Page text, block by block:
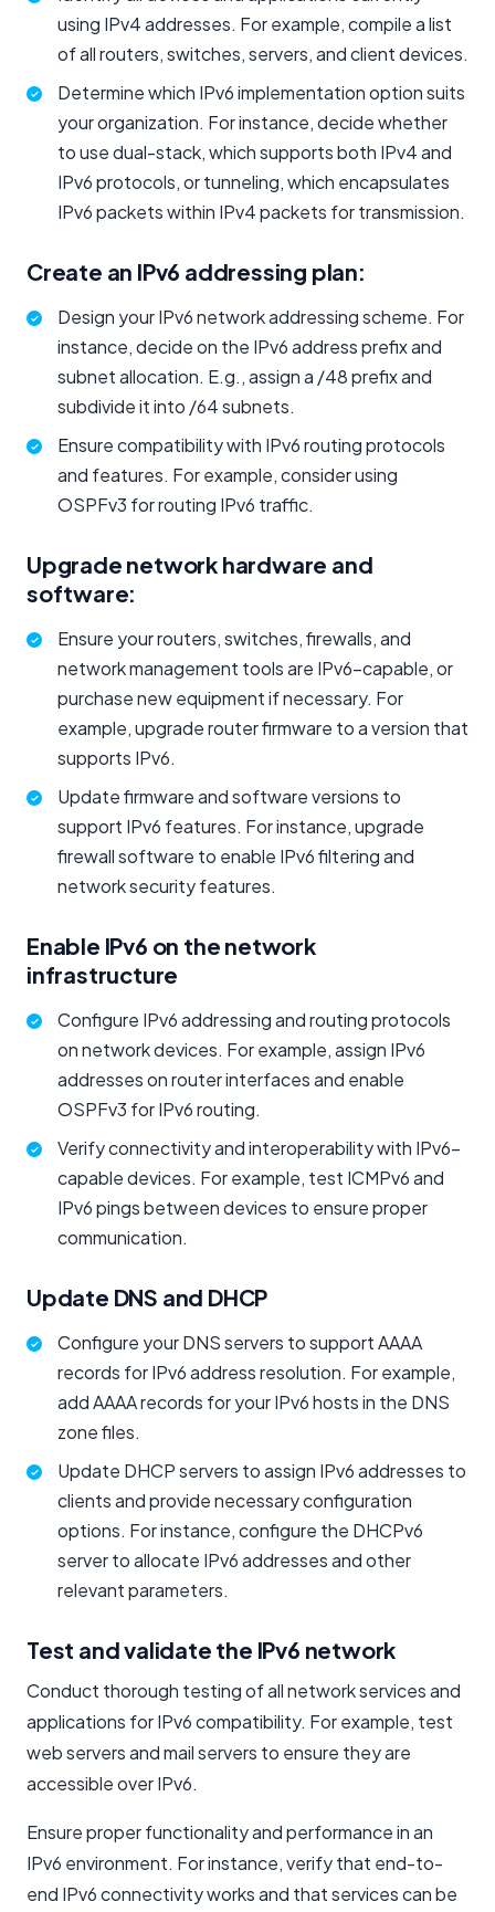
using IPv4 addresses. For example, compile a list
of all routers, switches, servers, and client devices.
Determine which IPv6 implementation option suits
your organization. For instance, decide whether
to use dual-stack, which supports both IPv4 and
IPv6 protocols, or tunneling, which encapsulates
IPv6 packets within IPv4 packets for transmission.
Create an IPv6 addressing plan:
Design your IPv6 network addressing scheme. For
instance, decide on the IPv6 address prefix and
subnet allocation. E.g., assign a /48 prefix and
subdivide it into /64 subnets.
Ensure compatibility with IPv6 routing protocols
and features. For example, consider using
OSPFv3 for routing IPv6 traffic.
Upgrade network hardware and
software:
Ensure your routers, switches, firewalls, and
network management tools are IPv6-capable, or
purchase new equipment if necessary. For
example, upgrade router firmware to a version that
supports IPv6.
Update firmware and software versions to
support IPv6 features. For instance, upgrade
firewall software to enable IPv6 filtering and
network security features.
Enable IPv6 on the network
infrastructure
Configure IPv6 addressing and routing protocols
on network devices. For example, assign IPv6
addresses on router interfaces and enable
OSPFv3 for IPv6 routing.
Verify connectivity and interoperability with IPv6-
capable devices. For example, test ICMPv6 and
IPv6 pings between devices to ensure proper
communication.
Update DNS and DHCP
Configure your DNS servers to support AAAA
records for IPv6 address resolution. For example,
add AAAA records for your IPv6 hosts in the DNS
zone files.
Update DHCP servers to assign IPv6 addresses to
clients and provide necessary configuration
options. For instance, configure the DHCPv6
server to allocate IPv6 addresses and other
relevant parameters.
Test and validate the IPv6 network
Conduct thorough testing of all network services and
applications for IPv6 compatibility. For example, test
web servers and mail servers to ensure they are
accessible over IPv6.
Ensure proper functionality and performance in an
IPv6 environment. For instance, verify that end-to-
end IPv6 connectivity works and that services can be